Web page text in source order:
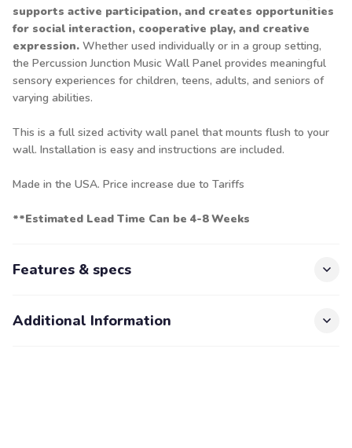
supports active participation, and creates opportunities
for social interaction, cooperative play, and creative
expression. Whether used individually or in a group setting,
the Percussion Junction Music Wall Panel provides meaningful
sensory experiences for children, teens, adults, and seniors of
varying abilities.
This is a full sized activity wall panel that mounts flush to your
wall. Installation is easy and instructions are included.
Made in the USA. Price increase due to Tariffs
**Estimated Lead Time Can be 4-8 Weeks
Features & specs
Additional Information